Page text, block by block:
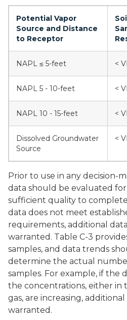
Potential Vapor
Source and Distance
to Receptor
NAPL ≤ 5-feet <
NAPL 5 - 10-feet <
NAPL 10 - 15-feet <
Dissolved Groundwater
Source
<
Prior to use in any decision-
data should be evaluated
sufficient quality to
data does not meet
requirements, additional
warranted. Table C-3
samples, and data trends
determine the actual
samples. For example, if the
the concentrations, either in
gas, are increasing,
warranted.